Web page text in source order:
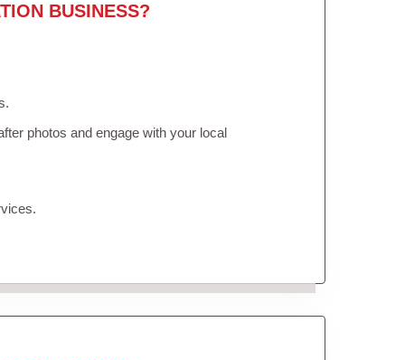
BUSINESS?
photos and engage with your local